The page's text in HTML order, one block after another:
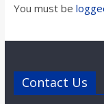
You must be
Contact Us